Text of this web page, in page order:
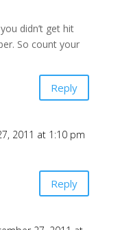
didn’t get hit
So count your
Reply
2011 at 1:10 pm
Reply